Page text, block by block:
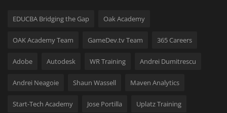
EDUCBA Bridging the Gap Oak Academy
OAK Academy Team GameDev.tv Team 365 Careers
Adobe Autodesk WR Training Andrei Dumitrescu
Andrei Neagoie Shaun Wassell Maven Analytics
Start-Tech Academy Jose Portilla Uplatz Training